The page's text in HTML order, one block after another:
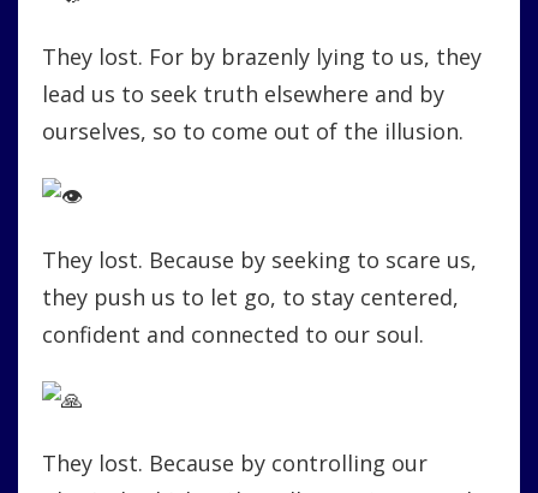
They lost. For by brazenly lying to us, they
lead us to seek truth elsewhere and by
ourselves, so to come out of the illusion.
They lost. Because by seeking to scare us,
they push us to let go, to stay centered,
confident and connected to our soul.
They lost. Because by controlling our